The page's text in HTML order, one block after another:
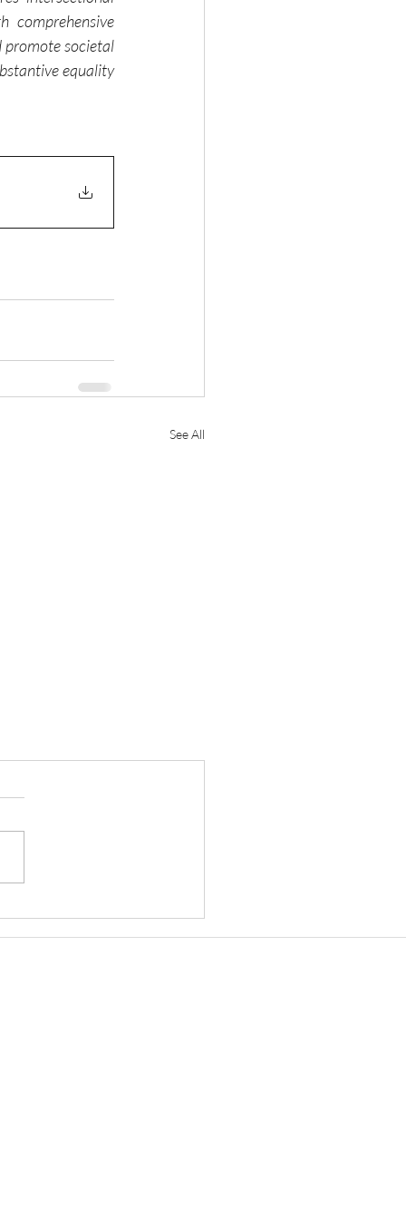
comprehensive
promote societal
equality
See All